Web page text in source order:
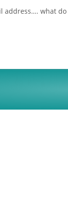
address…. what